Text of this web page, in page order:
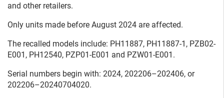
and other retailers.
Only units made before August 2024 are affected.
The recalled models include: PH11887, PH11887-1, PZB02-
E001, PH12540, PZP01-E001 and PZW01-E001.
Serial numbers begin with: 2024, 202206–202406, or
202206–20240704020.